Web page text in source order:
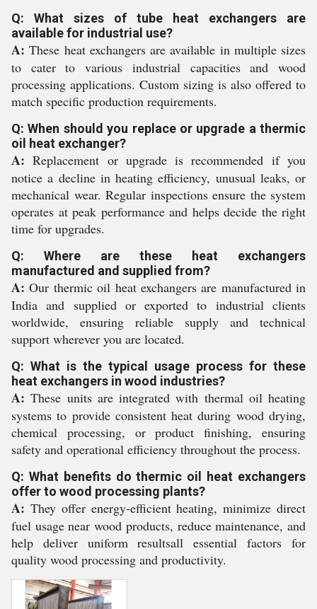
Q: What sizes of tube heat exchangers are
available for industrial use?
A: These heat exchangers are available in multiple sizes
to cater to various industrial capacities and wood
processing applications. Custom sizing is also offered to
match specific production requirements.
Q: When should you replace or upgrade a thermic
oil heat exchanger?
A: Replacement or upgrade is recommended if you
notice a decline in heating efficiency, unusual leaks, or
mechanical wear. Regular inspections ensure the system
operates at peak performance and helps decide the right
time for upgrades.
Q: Where are these heat exchangers
manufactured and supplied from?
A: Our thermic oil heat exchangers are manufactured in
India and supplied or exported to industrial clients
worldwide, ensuring reliable supply and technical
support wherever you are located.
Q: What is the typical usage process for these
heat exchangers in wood industries?
A: These units are integrated with thermal oil heating
systems to provide consistent heat during wood drying,
chemical processing, or product finishing, ensuring
safety and operational efficiency throughout the process.
Q: What benefits do thermic oil heat exchangers
offer to wood processing plants?
A: They offer energy-efficient heating, minimize direct
fuel usage near wood products, reduce maintenance, and
help deliver uniform resultsall essential factors for
quality wood processing and productivity.